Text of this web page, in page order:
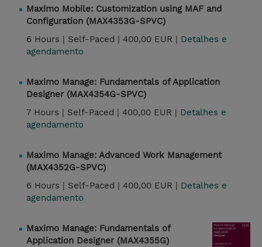
Maximo Mobile: Customization using MAF and
Configuration (MAX4353G-SPVC)
6 Hours | Self-Paced | 400,00 EUR | Detalhes e
agendamento
Maximo Manage: Fundamentals of Application
Designer (MAX4354G-SPVC)
7 Hours | Self-Paced | 400,00 EUR | Detalhes e
agendamento
Maximo Manage: Advanced Work Management
(MAX4352G-SPVC)
6 Hours | Self-Paced | 400,00 EUR | Detalhes e
agendamento
Maximo Manage: Fundamentals of
Application Designer (MAX4355G)